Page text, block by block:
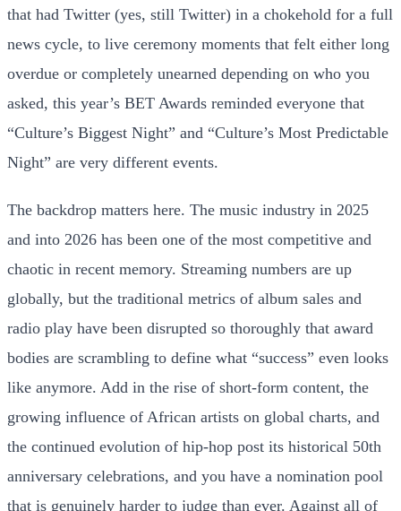
that had Twitter (yes, still Twitter) in a chokehold for a full
news cycle, to live ceremony moments that felt either long
overdue or completely unearned depending on who you
asked, this year’s BET Awards reminded everyone that
“Culture’s Biggest Night” and “Culture’s Most Predictable
Night” are very different events.
The backdrop matters here. The music industry in 2025
and into 2026 has been one of the most competitive and
chaotic in recent memory. Streaming numbers are up
globally, but the traditional metrics of album sales and
radio play have been disrupted so thoroughly that award
bodies are scrambling to define what “success” even looks
like anymore. Add in the rise of short-form content, the
growing influence of African artists on global charts, and
the continued evolution of hip-hop post its historical 50th
anniversary celebrations, and you have a nomination pool
that is genuinely harder to judge than ever. Against all of